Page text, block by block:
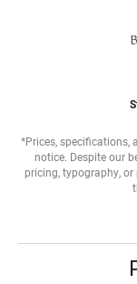
*Prices,
notice. Despite our
pricing, typography,